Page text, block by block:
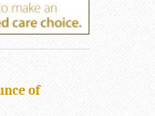
of